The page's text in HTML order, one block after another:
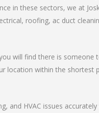
in these sectors, we at
roofing, ac duct
will find there is
within the shortest
HVAC issues